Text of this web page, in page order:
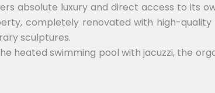
absolute luxury and direct access to its
completely renovated with high-
sculptures.
heated swimming pool with jacuzzi, the